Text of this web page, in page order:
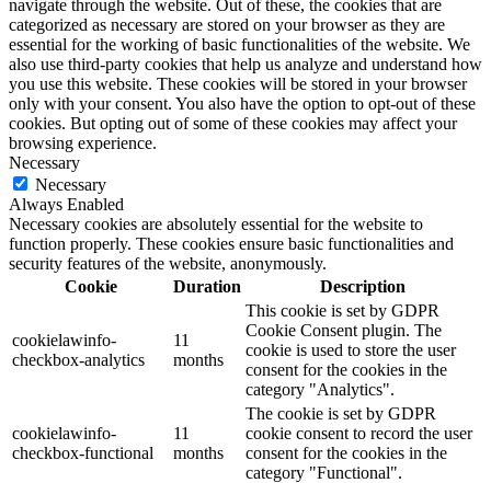
navigate through the website. Out of these, the cookies that are
categorized as necessary are stored on your browser as they are
essential for the working of basic functionalities of the website. We
also use third-party cookies that help us analyze and understand how
you use this website. These cookies will be stored in your browser
only with your consent. You also have the option to opt-out of these
cookies. But opting out of some of these cookies may affect your
browsing experience.
Necessary
Necessary
Always Enabled
Necessary cookies are absolutely essential for the website to
function properly. These cookies ensure basic functionalities and
security features of the website, anonymously.
Cookie
Duration Description
cookielawinfo-
checkbox-analytics
11
months
This cookie is set by GDPR
Cookie Consent plugin. The
cookie is used to store the user
consent for the cookies in the
category "Analytics".
cookielawinfo-
checkbox-functional
11
months
The cookie is set by GDPR
cookie consent to record the user
consent for the cookies in the
category "Functional".